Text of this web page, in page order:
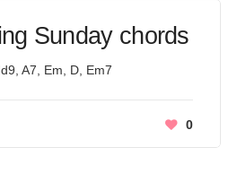
Sunday chords
A7, Em, D, Em7
0